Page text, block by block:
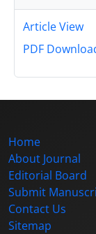
Article View
PDF
Home
About Journal
Editorial Board
Submit
Contact Us
Sitemap